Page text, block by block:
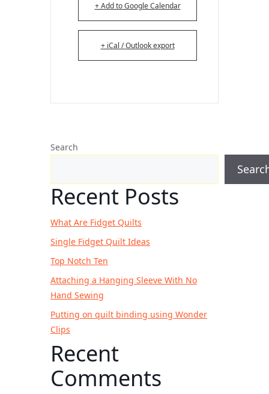
+ Add to Google Calendar
+ iCal / Outlook export
Search
Recent Posts
What Are Fidget Quilts
Single Fidget Quilt Ideas
Top Notch Ten
Attaching a Hanging Sleeve With No
Hand Sewing
Putting on quilt binding using Wonder
Clips
Recent
Comments